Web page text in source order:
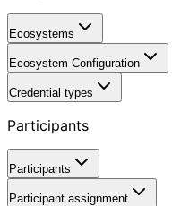
Ecosystems
Ecosystem Configuration
Credential types
Participants
Participants
Participant assignment